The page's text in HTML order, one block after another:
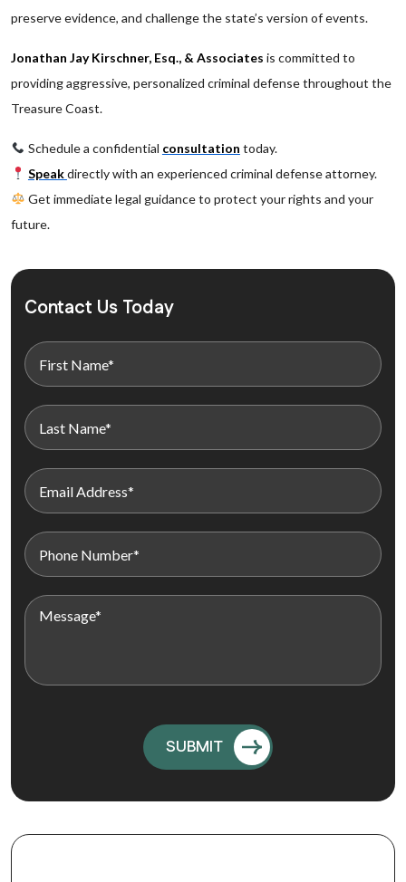
preserve evidence, and challenge the state’s version of events.
Jonathan Jay Kirschner, Esq., & Associates is committed to
providing aggressive, personalized criminal defense throughout the
Treasure Coast.
Schedule a confidential consultation today.
Speakdirectly with an experienced criminal defense attorney.
Get immediate legal guidance to protect your rights and your
future.
Contact Us Today